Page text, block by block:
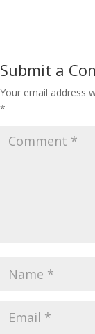
Submit a
Your email address
*